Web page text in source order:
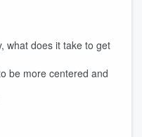
what does it take to get
be more centered and